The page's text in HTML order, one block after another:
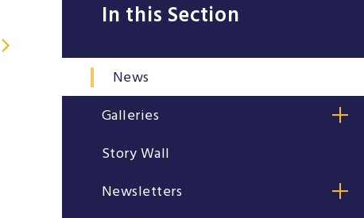
In this Section
News
Galleries
Story Wall
Newsletters